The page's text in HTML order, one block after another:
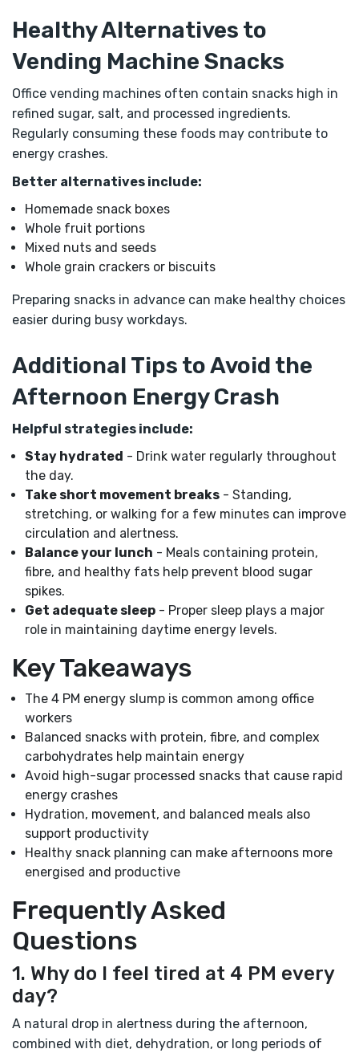
Healthy Alternatives to
Vending Machine Snacks
Office vending machines often contain snacks high in
refined sugar, salt, and processed ingredients.
Regularly consuming these foods may contribute to
energy crashes.
Better alternatives include:
Homemade snack boxes
Whole fruit portions
Mixed nuts and seeds
Whole grain crackers or biscuits
Preparing snacks in advance can make healthy choices
easier during busy workdays.
Additional Tips to Avoid the
Afternoon Energy Crash
Helpful strategies include:
Stay hydrated - Drink water regularly throughout
the day.
Take short movement breaks - Standing,
stretching, or walking for a few minutes can improve
circulation and alertness.
Balance your lunch - Meals containing protein,
fibre, and healthy fats help prevent blood sugar
spikes.
Get adequate sleep - Proper sleep plays a major
role in maintaining daytime energy levels.
Key Takeaways
The 4 PM energy slump is common among office
workers
Balanced snacks with protein, fibre, and complex
carbohydrates help maintain energy
Avoid high-sugar processed snacks that cause rapid
energy crashes
Hydration, movement, and balanced meals also
support productivity
Healthy snack planning can make afternoons more
energised and productive
Frequently Asked
Questions
1. Why do I feel tired at 4 PM every
day?
A natural drop in alertness during the afternoon,
combined with diet, dehydration, or long periods of